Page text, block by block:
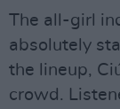
The all-girl
absolutely
the lineup,
crowd.